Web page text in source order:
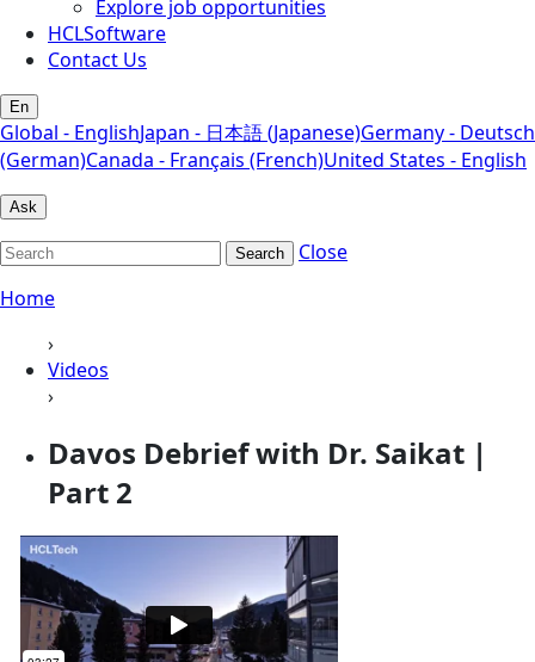
Explore job opportunities
HCLSoftware
Contact Us
En
Global - EnglishJapan - 日本語 (Japanese)Germany - Deutsch
(German)Canada - Français (French)United States - English
Ask
Search
Close
Home
›
Videos
›
Davos Debrief with Dr. Saikat |
Part 2